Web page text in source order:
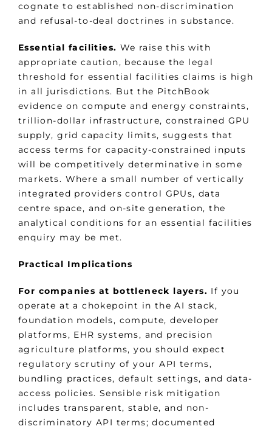
cognate to established non-discrimination
and refusal-to-deal doctrines in substance.
Essential facilities. We raise this with
appropriate caution, because the legal
threshold for essential facilities claims is high
in all jurisdictions. But the PitchBook
evidence on compute and energy constraints,
trillion-dollar infrastructure, constrained GPU
supply, grid capacity limits, suggests that
access terms for capacity-constrained inputs
will be competitively determinative in some
markets. Where a small number of vertically
integrated providers control GPUs, data
centre space, and on-site generation, the
analytical conditions for an essential facilities
enquiry may be met.
Practical Implications
For companies at bottleneck layers. If you
operate at a chokepoint in the AI stack,
foundation models, compute, developer
platforms, EHR systems, and precision
agriculture platforms, you should expect
regulatory scrutiny of your API terms,
bundling practices, default settings, and data-
access policies. Sensible risk mitigation
includes transparent, stable, and non-
discriminatory API terms; documented